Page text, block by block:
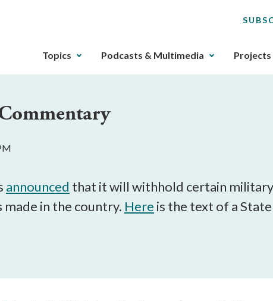
The
can
the
tab
key.
Topics Podcasts & Multimedia Projects
announced that it will withhold certain
in the country. Here is the text of a